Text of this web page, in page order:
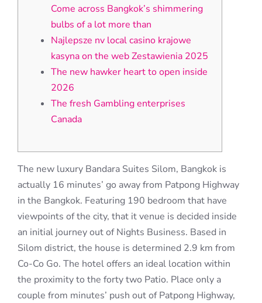
Come across Bangkok’s shimmering
bulbs of a lot more than
Najlepsze nv local casino krajowe
kasyna on the web Zestawienia 2025
The new hawker heart to open inside
2026
The fresh Gambling enterprises
Canada
The new luxury Bandara Suites Silom, Bangkok is
actually 16 minutes’ go away from Patpong Highway
in the Bangkok. Featuring 190 bedroom that have
viewpoints of the city, that it venue is decided inside
an initial journey out of Nights Business. Based in
Silom district, the house is determined 2.9 km from
Co-Co Go. The hotel offers an ideal location within
the proximity to the forty two Patio. Place only a
couple from minutes’ push out of Patpong Highway,